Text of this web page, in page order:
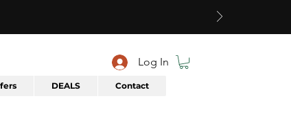
Log In
DEALS Contact